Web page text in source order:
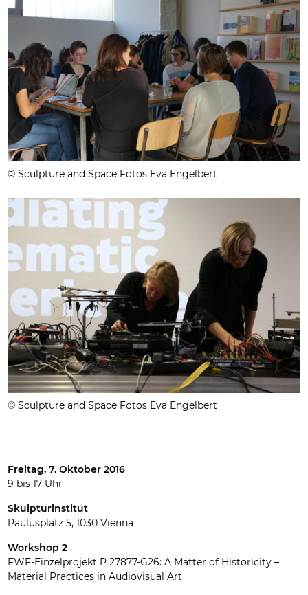
© Sculpture and Space Fotos Eva Engelbert
© Sculpture and Space Fotos Eva Engelbert
Freitag, 7. Oktober 2016
9 bis 17 Uhr
Skulpturinstitut
Paulusplatz 5, 1030 Vienna
Workshop 2
FWF-Einzelprojekt P 27877-G26: A Matter of Historicity –
Material Practices in Audiovisual Art